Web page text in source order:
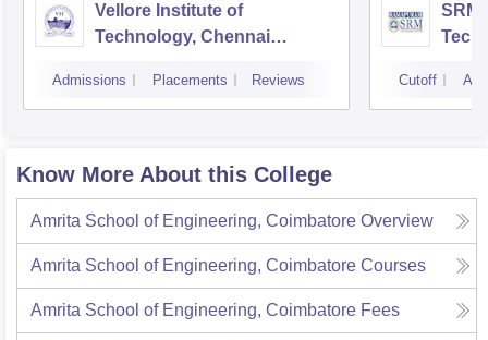
Vellore Institute of
Technology, Chennai
Admissions Placements Reviews
SRM
Cutoff
Know More About this College
Amrita School of Engineering, Coimbatore Overview
Amrita School of Engineering, Coimbatore Courses
Amrita School of Engineering, Coimbatore Fees